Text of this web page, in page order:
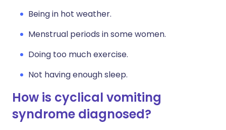
Being in hot weather.
Menstrual periods in some women.
Doing too much exercise.
Not having enough sleep.
How is cyclical vomiting
syndrome diagnosed?